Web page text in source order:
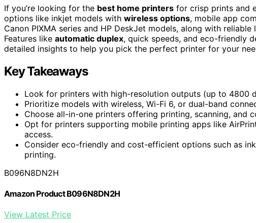
If you’re looking for the best home printers for crisp prints and
options like inkjet models with wireless options, mobile app
Canon PIXMA series and HP DeskJet models, along with
Features like automatic duplex, quick speeds, and eco-friendly
detailed insights to help you pick the perfect printer for your
Key Takeaways
Look for printers with high-resolution outputs (up to 4800
Prioritize models with wireless, Wi-Fi 6, or dual-band
Choose all-in-one printers offering printing, scanning, and
Opt for printers supporting mobile printing apps like
access.
Consider eco-friendly and cost-efficient options such as
printing.
B096N8DN2H
Amazon Product B096N8DN2H
View Latest Price